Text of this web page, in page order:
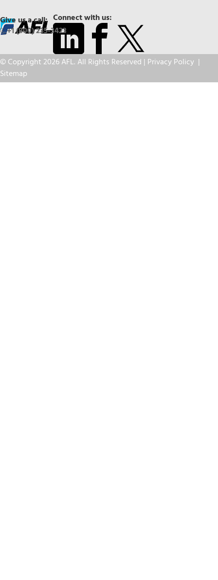
Connect with us:
Give us a call:
+1 (800) 235-3423
© Copyright 2026 AFL. All Rights Reserved | Privacy Policy |
Sitemap